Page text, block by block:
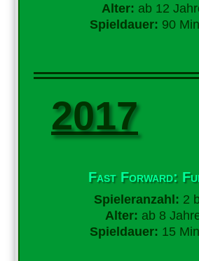
Alter: ab 12
Spieldauer: 90
2017
Fast Forward:
Spieleranzahl: 2
Alter: ab 8
Spieldauer: 15